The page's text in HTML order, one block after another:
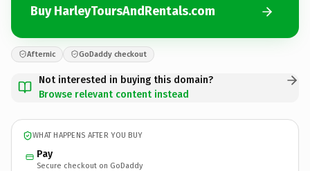
Buy HarleyToursAndRentals.com
Afternic GoDaddy checkout
Not interested in buying this domain?
Browse relevant content instead
WHAT HAPPENS AFTER YOU BUY
Pay
Secure checkout on GoDaddy